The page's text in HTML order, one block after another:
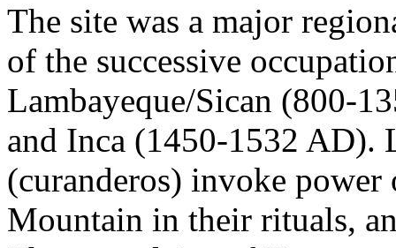
The site was a major
of the successive
Lambayeque/Sican (800-
and Inca (1450-1532 AD).
(curanderos) invoke power
Mountain in their rituals,